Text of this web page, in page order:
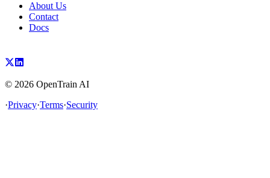
About Us
Contact
Docs
© 2026 OpenTrain AI
·Privacy·Terms·Security